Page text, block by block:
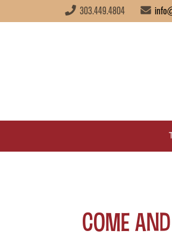
303.449.4804
Come